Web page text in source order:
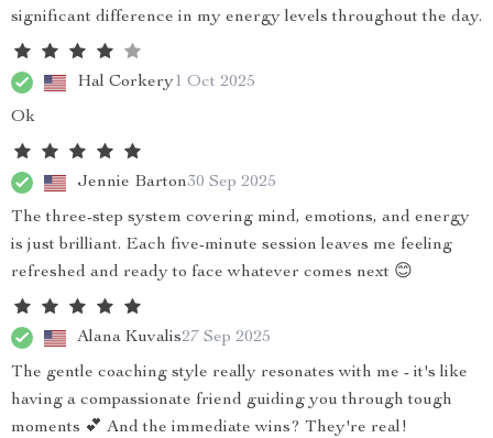
significant difference in my energy levels throughout the day.
Hal Corkery1 Oct 2025
Ok
Jennie Barton30 Sep 2025
The three-step system covering mind, emotions, and energy
is just brilliant. Each five-minute session leaves me feeling
refreshed and ready to face whatever comes next 😊
Alana Kuvalis27 Sep 2025
The gentle coaching style really resonates with me - it's like
having a compassionate friend guiding you through tough
moments 💕 And the immediate wins? They're real!